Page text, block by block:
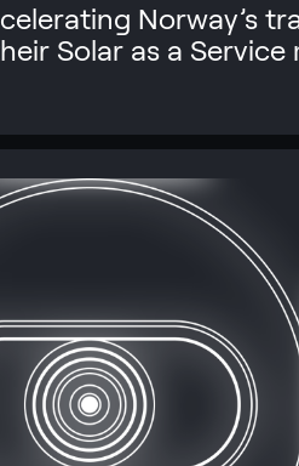
Norway’s
Solar as a Service